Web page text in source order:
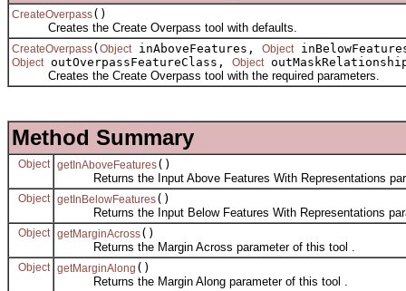
CreateOverpass()
Creates the Create Overpass tool with defaults.
CreateOverpass( Object inAboveFeatures, Object
Object outOverpassFeatureClass, Object
Creates the Create Overpass tool with the required parameters.
Method Summary
Object getInAboveFeatures()
Returns the Input Above Features With Representations
Object getInBelowFeatures()
Returns the Input Below Features With Representations
Object getMarginAcross()
Returns the Margin Across parameter of this tool .
Object getMarginAlong ()
Returns the Margin Along parameter of this tool .